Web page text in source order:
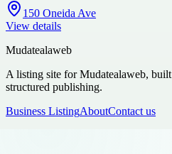
150 Oneida Ave
View details
Mudatealaweb
A listing site for Mudatealaweb,
structured publishing.
Business ListingAboutContact us